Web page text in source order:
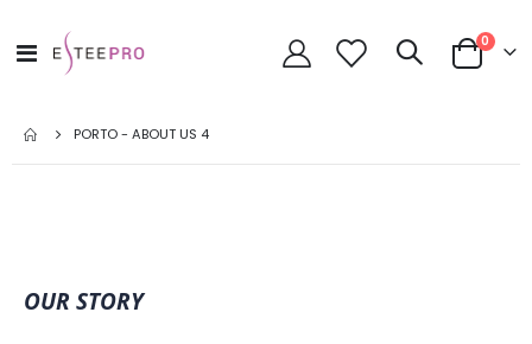
Toggle
Nav
Cart
0
PORTO - ABOUT US 4
OUR STORY